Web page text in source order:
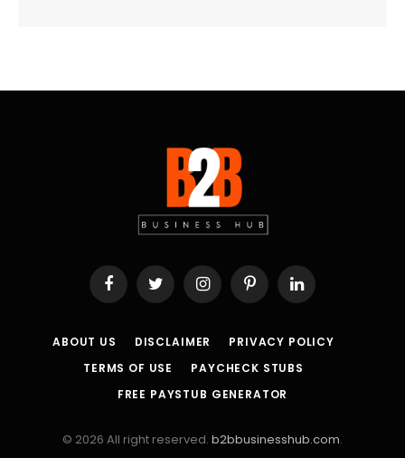
FacebookTwitter InstagramPinterestLinkedIn
ABOUT US DISCLAIMER
PRIVACY POLICY
TERMS OF USE
PAYCHECK STUBS
FREE PAYSTUB GENERATOR
© 2026 All right reserved. b2bbusinesshub.com.